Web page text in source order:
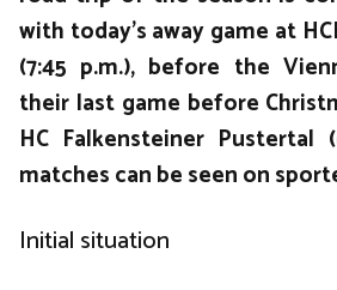
with today’s away game at
(7:45 p.m.), before the
their last game before
HC Falkensteiner Pustertal
matches can be seen on
Initial situation